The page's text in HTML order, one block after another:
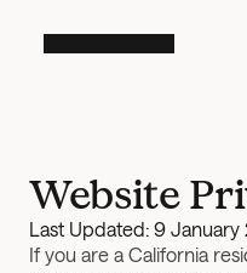
Website
Last Updated: 9 January